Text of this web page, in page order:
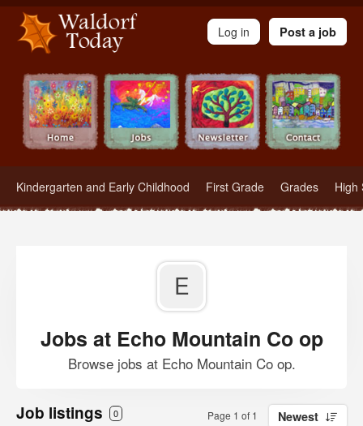
Waldorf Teachers.com - Waldorf Employment in Waldorf Schools
Kindergarten and Early Childhood First Grade Grades High
Log in Post a job
E
Jobs at Echo Mountain Co op
Browse jobs at Echo Mountain Co op.
Job listings 0 Page 1 of 1 Newest